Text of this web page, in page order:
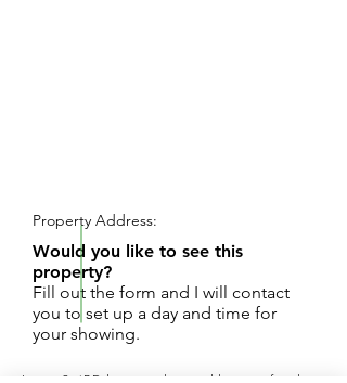
Property Address:
Would you like to see this
property?
Fill out the form and I will contact
you to set up a day and time for
your showing.